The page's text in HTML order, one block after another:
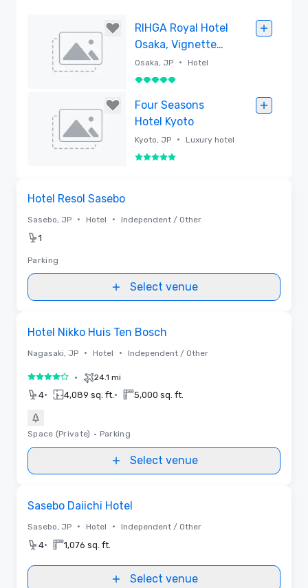
RIHGA Royal Hotel
Osaka, Vignette
Collection
Osaka, JP • Hotel
5 out of 5
Four Seasons
Hotel Kyoto
Kyoto, JP • Luxury hotel
5 out of 5
Hotel Resol Sasebo
Sasebo, JP • Hotel • Independent / Other
1
Parking
Select venue
Hotel Nikko Huis Ten Bosch
Nagasaki, JP • Hotel • Independent / Other
4 out of 5• 24.1 mi
4• 4,089 sq. ft. • 5,000 sq. ft.
Space (Private) • Parking
Select venue
Sasebo Daiichi Hotel
Sasebo, JP • Hotel • Independent / Other
4• 1,076 sq. ft.
Select venue